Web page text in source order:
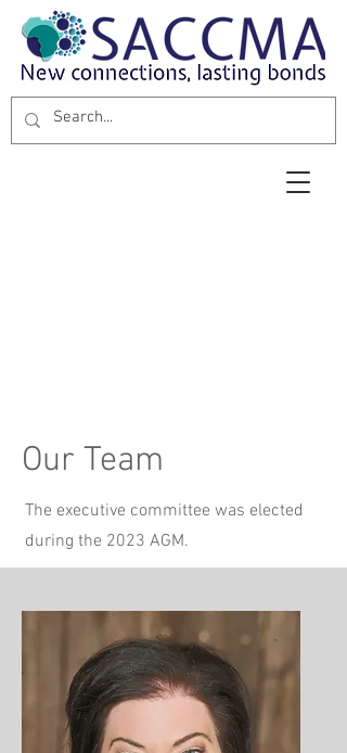
Our Team
The executive committee was elected
during the 2023 AGM.